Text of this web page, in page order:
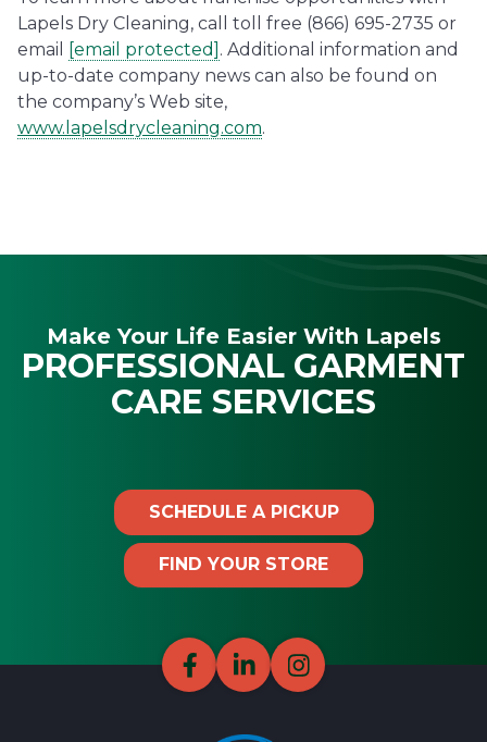
Lapels Dry Cleaning, call toll free (866) 695-2735 or
email
[email protected] . Additional information and
up-to-date company news can also be found on
the company’s Web site,
www.lapelsdrycleaning.com.
Make Your Life Easier With Lapels
PROFESSIONAL GARMENT
CARE SERVICES
SCHEDULE A PICKUP
FIND YOUR STORE